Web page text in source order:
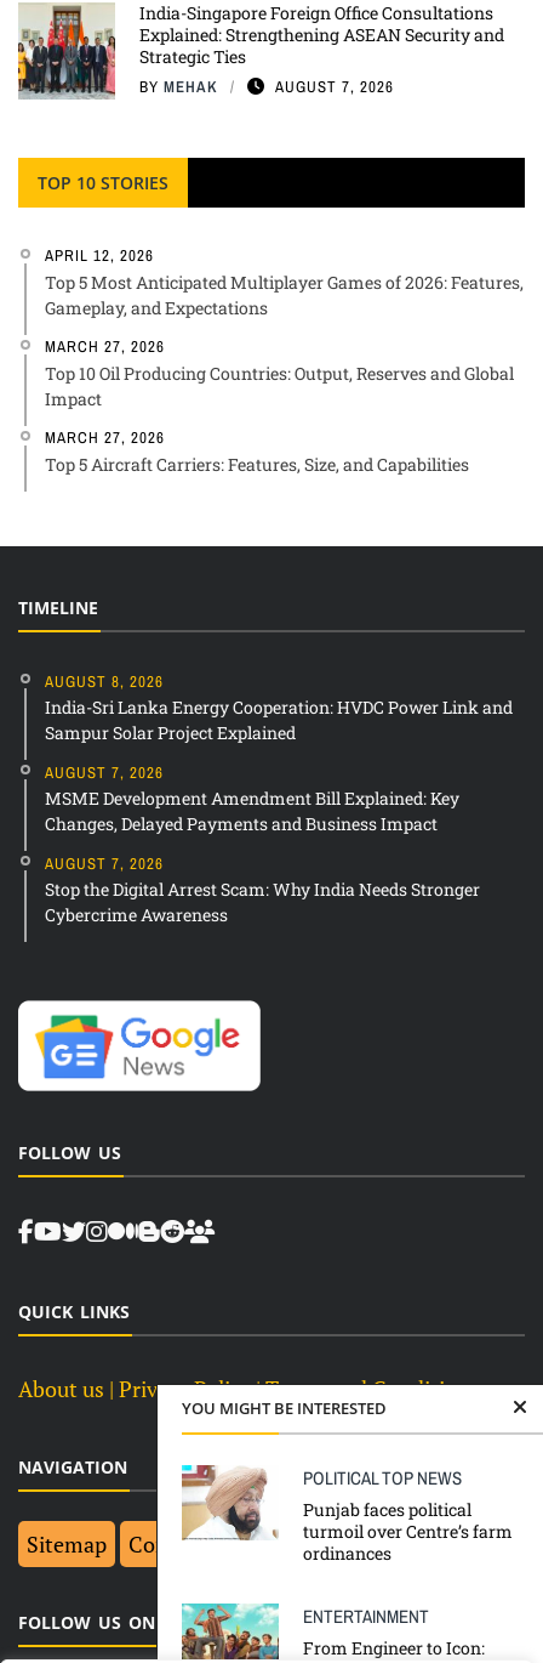
YOU MIGHT BE INTERESTED
POLITICALTOP NEWS
Punjab faces political
turmoil over Centre’s farm
ordinances
ENTERTAINMENT
From Engineer to Icon:
India-Singapore Foreign Office Consultations
Explained: Strengthening ASEAN Security and
Strategic Ties
BY MEHAK AUGUST 7, 2026
TOP 10 STORIES
APRIL 12, 2026
Top 5 Most Anticipated Multiplayer Games of 2026: Features,
Gameplay, and Expectations
MARCH 27, 2026
Top 10 Oil Producing Countries: Output, Reserves and Global
Impact
MARCH 27, 2026
Top 5 Aircraft Carriers: Features, Size, and Capabilities
TIMELINE
AUGUST 8, 2026
India-Sri Lanka Energy Cooperation: HVDC Power Link and
Sampur Solar Project Explained
AUGUST 7, 2026
MSME Development Amendment Bill Explained: Key
Changes, Delayed Payments and Business Impact
AUGUST 7, 2026
Stop the Digital Arrest Scam: Why India Needs Stronger
Cybercrime Awareness
FOLLOW US
QUICK LINKS
About us | Privacy Policy |Terms and Conditions
NAVIGATION
Sitemap Contact Us Top 10
FOLLOW US ON FACEBOOK